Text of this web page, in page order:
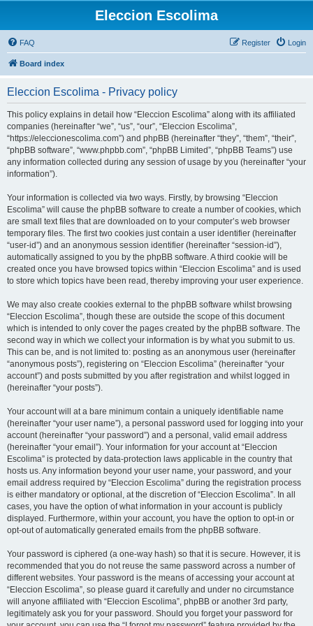
Eleccion Escolima
FAQ Login
Register
Board index
Eleccion Escolima - Privacy policy
This policy explains in detail how “Eleccion Escolima” along with its affiliated
companies (hereinafter “we”, “us”, “our”, “Eleccion Escolima”,
“https://eleccionescolima.com”) and phpBB (hereinafter “they”, “them”, “their”,
“phpBB software”, “www.phpbb.com”, “phpBB Limited”, “phpBB Teams”) use
any information collected during any session of usage by you (hereinafter “your
information”).
Your information is collected via two ways. Firstly, by browsing “Eleccion
Escolima” will cause the phpBB software to create a number of cookies, which
are small text files that are downloaded on to your computer’s web browser
temporary files. The first two cookies just contain a user identifier (hereinafter
“user-id”) and an anonymous session identifier (hereinafter “session-id”),
automatically assigned to you by the phpBB software. A third cookie will be
created once you have browsed topics within “Eleccion Escolima” and is used
to store which topics have been read, thereby improving your user experience.
We may also create cookies external to the phpBB software whilst browsing
“Eleccion Escolima”, though these are outside the scope of this document
which is intended to only cover the pages created by the phpBB software. The
second way in which we collect your information is by what you submit to us.
This can be, and is not limited to: posting as an anonymous user (hereinafter
“anonymous posts”), registering on “Eleccion Escolima” (hereinafter “your
account”) and posts submitted by you after registration and whilst logged in
(hereinafter “your posts”).
Your account will at a bare minimum contain a uniquely identifiable name
(hereinafter “your user name”), a personal password used for logging into your
account (hereinafter “your password”) and a personal, valid email address
(hereinafter “your email”). Your information for your account at “Eleccion
Escolima” is protected by data-protection laws applicable in the country that
hosts us. Any information beyond your user name, your password, and your
email address required by “Eleccion Escolima” during the registration process
is either mandatory or optional, at the discretion of “Eleccion Escolima”. In all
cases, you have the option of what information in your account is publicly
displayed. Furthermore, within your account, you have the option to opt-in or
opt-out of automatically generated emails from the phpBB software.
Your password is ciphered (a one-way hash) so that it is secure. However, it is
recommended that you do not reuse the same password across a number of
different websites. Your password is the means of accessing your account at
“Eleccion Escolima”, so please guard it carefully and under no circumstance
will anyone affiliated with “Eleccion Escolima”, phpBB or another 3rd party,
legitimately ask you for your password. Should you forget your password for